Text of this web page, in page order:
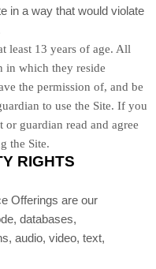
in a way that would violate
least 13 years of age. All
in which they reside
the permission of, and be
to use the Site. If you
guardian read and agree
the Site.
RIGHTS
Offerings are our
databases,
audio, video, text,